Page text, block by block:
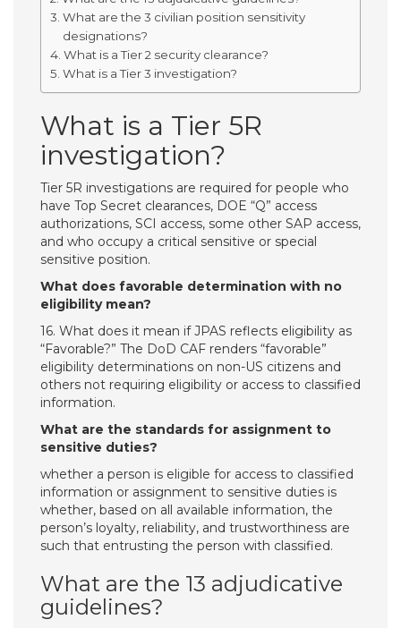
What are the 3 civilian position sensitivity
designations?
What is a Tier 2 security clearance?
What is a Tier 3 investigation?
What is a Tier 5R
investigation?
Tier 5R investigations are required for people who
have Top Secret clearances, DOE “Q” access
authorizations, SCI access, some other SAP access,
and who occupy a critical sensitive or special
sensitive position.
What does favorable determination with no
eligibility mean?
16. What does it mean if JPAS reflects eligibility as
“Favorable?” The DoD CAF renders “favorable”
eligibility determinations on non-US citizens and
others not requiring eligibility or access to classified
information.
What are the standards for assignment to
sensitive duties?
whether a person is eligible for access to classified
information or assignment to sensitive duties is
whether, based on all available information, the
person’s loyalty, reliability, and trustworthiness are
such that entrusting the person with classified.
What are the 13 adjudicative
guidelines?